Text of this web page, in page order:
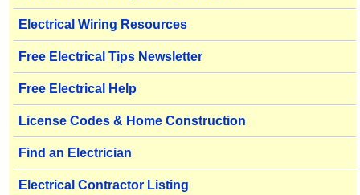
Electrical Wiring Resources
Free Electrical Tips Newsletter
Free Electrical Help
License Codes & Home Construction
Find an Electrician
Electrical Contractor Listing